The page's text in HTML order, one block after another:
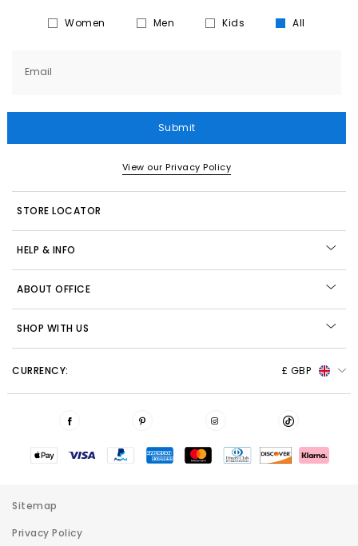
Women Men Kids All
Email
Submit
View our Privacy Policy
STORE LOCATOR
HELP & INFO
ABOUT OFFICE
SHOP WITH US
CURRENCY: £ GBP
Sitemap
Privacy Policy